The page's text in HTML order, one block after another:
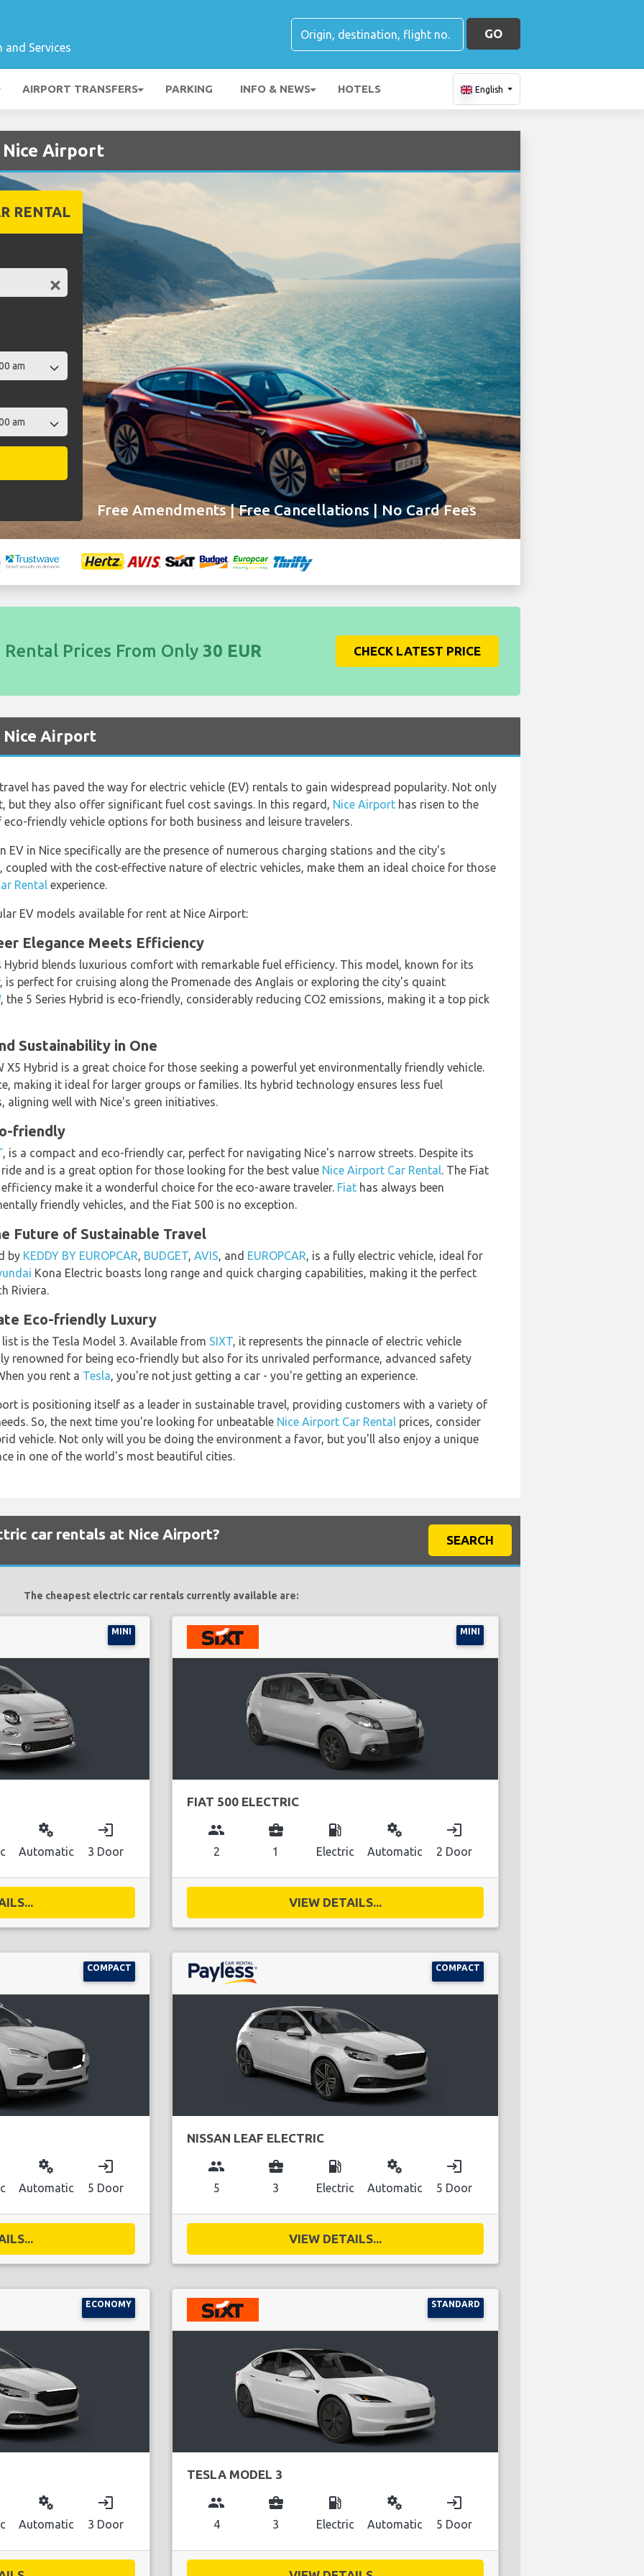
Services
GO
AIRPORT TRANSFERS PARKING INFO & NEWS HOTELS English
Nice Airport
RENTAL
Free Amendments | Free Cancellations | No Card Fees
Prices From Only 30 EUR CHECK LATEST PRICE
Nice Airport
has paved the way for electric vehicle (EV) rentals to gain widespread popularity. Not only
but they also offer significant fuel cost savings. In this regard, Nice Airport has risen to the
friendly vehicle options for both business and leisure travelers.
EV in Nice specifically are the presence of numerous charging stations and the city's
coupled with the cost-effective nature of electric vehicles, make them an ideal choice for those
Rental experience.
EV models available for rent at Nice Airport:
Elegance Meets Efficiency
Hybrid blends luxurious comfort with remarkable fuel efficiency. This model, known for its
perfect for cruising along the Promenade des Anglais or exploring the city's quaint
, the 5 Series Hybrid is eco-friendly, considerably reducing CO2 emissions, making it a top pick
Sustainability in One
X5 Hybrid is a great choice for those seeking a powerful yet environmentally friendly vehicle.
making it ideal for larger groups or families. Its hybrid technology ensures less fuel
aligning well with Nice's green initiatives.
friendly
, is a compact and eco-friendly car, perfect for navigating Nice's narrow streets. Despite its
and is a great option for those looking for the best value Nice Airport Car Rental. The Fiat
make it a wonderful choice for the eco-aware traveler. Fiat has always been
friendly vehicles, and the Fiat 500 is no exception.
Future of Sustainable Travel
by KEDDY BY EUROPCAR, BUDGET, AVIS, and EUROPCAR, is a fully electric vehicle, ideal for
Kona Electric boasts long range and quick charging capabilities, making it the perfect
Riviera.
Eco-friendly Luxury
is the Tesla Model 3. Available from SIXT, it represents the pinnacle of electric vehicle
renowned for being eco-friendly but also for its unrivaled performance, advanced safety
you rent a Tesla, you're not just getting a car - you're getting an experience.
is positioning itself as a leader in sustainable travel, providing customers with a variety of
So, the next time you're looking for unbeatable Nice Airport Car Rental prices, consider
vehicle. Not only will you be doing the environment a favor, but you'll also enjoy a unique
in one of the world's most beautiful cities.
car rentals at Nice Airport? SEARCH
The cheapest electric car rentals currently available are:
MINI
miscellaneous_services
Automatic
login
3 Door
MINI
FIAT 500 ELECTRIC
group
2
business_center
1
local_gas_station
Electric
miscellaneous_services
Automatic
login
2 Door
VIEW DETAILS...
COMPACT
miscellaneous_services
Automatic
login
5 Door
COMPACT
NISSAN LEAF ELECTRIC
group
5
business_center
3
local_gas_station
Electric
miscellaneous_services
Automatic
login
5 Door
VIEW DETAILS...
ECONOMY
miscellaneous_services
Automatic
login
3 Door
STANDARD
TESLA MODEL 3
group
4
business_center
3
local_gas_station
Electric
miscellaneous_services
Automatic
login
5 Door